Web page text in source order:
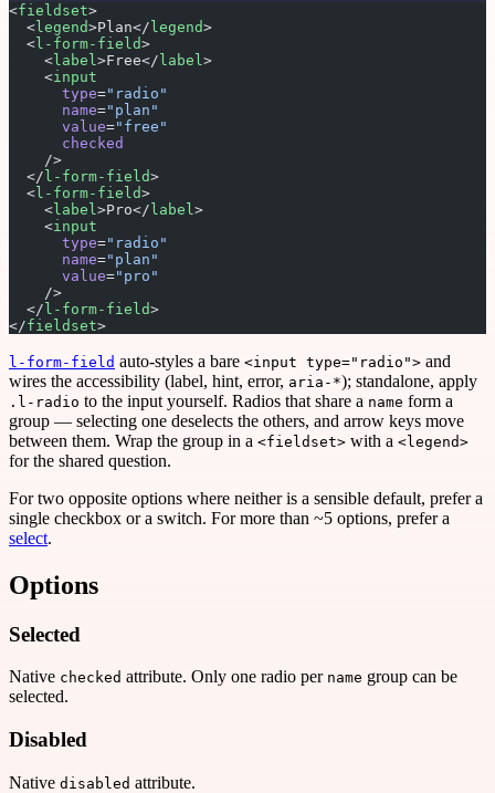
<fieldset>
  <
legend>Plan</ legend>
  <
l-form-field>
    <
label >Free</ label >
    <
input
      type
="radio"
      name
="plan"
      value
="free"
      checked
    />
  </
l-form-field>
  <
l-form-field>
    <
label >Pro</ label >
    <
input
      type
="radio"
      name
="plan"
      value
="pro"
    />
  </
l-form-field>
</fieldset>
l-form-field auto-styles a bare <input type="radio"> and
wires the accessibility (label, hint, error, aria-*); standalone, apply
.l-radio to the input yourself. Radios that share a name form a
group — selecting one deselects the others, and arrow keys move
between them. Wrap the group in a <fieldset> with a <legend>
for the shared question.
For two opposite options where neither is a sensible default, prefer a
single checkbox or a switch. For more than ~5 options, prefer a
select.
Options
Selected
Native checked attribute. Only one radio per name group can be
selected.
Disabled
Native disabled attribute.